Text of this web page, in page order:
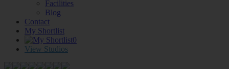
Facilities
Blog
Contact
My Shortlist
0
View Studios